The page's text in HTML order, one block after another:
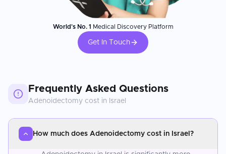
World's No. 1 Medical Discovery Platform
Get In Touch
Frequently Asked Questions
Adenoidectomy cost in Israel
How much does Adenoidectomy cost in Israel?